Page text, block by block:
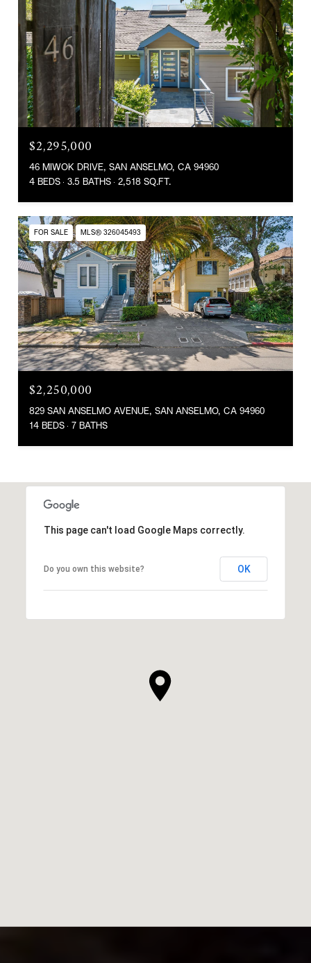
$2,295,000
46 MIWOK DRIVE, SAN ANSELMO, CA 94960
4 BEDS 3.5 BATHS 2,518 SQ.FT.
FOR SALE MLS® 326045493
$2,250,000
829 SAN ANSELMO AVENUE, SAN ANSELMO, CA 94960
14 BEDS 7 BATHS
This page can't load Google Maps correctly.
Do you own this website? OK